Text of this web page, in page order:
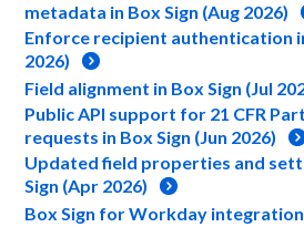
metadata in Box Sign (Aug 2026)
Enforce recipient authentication
2026)
Field alignment in Box Sign (Jul
Public API support for 21 CFR
requests in Box Sign (Jun 2026)
Updated field properties and
Sign (Apr 2026)
Box Sign for Workday integration